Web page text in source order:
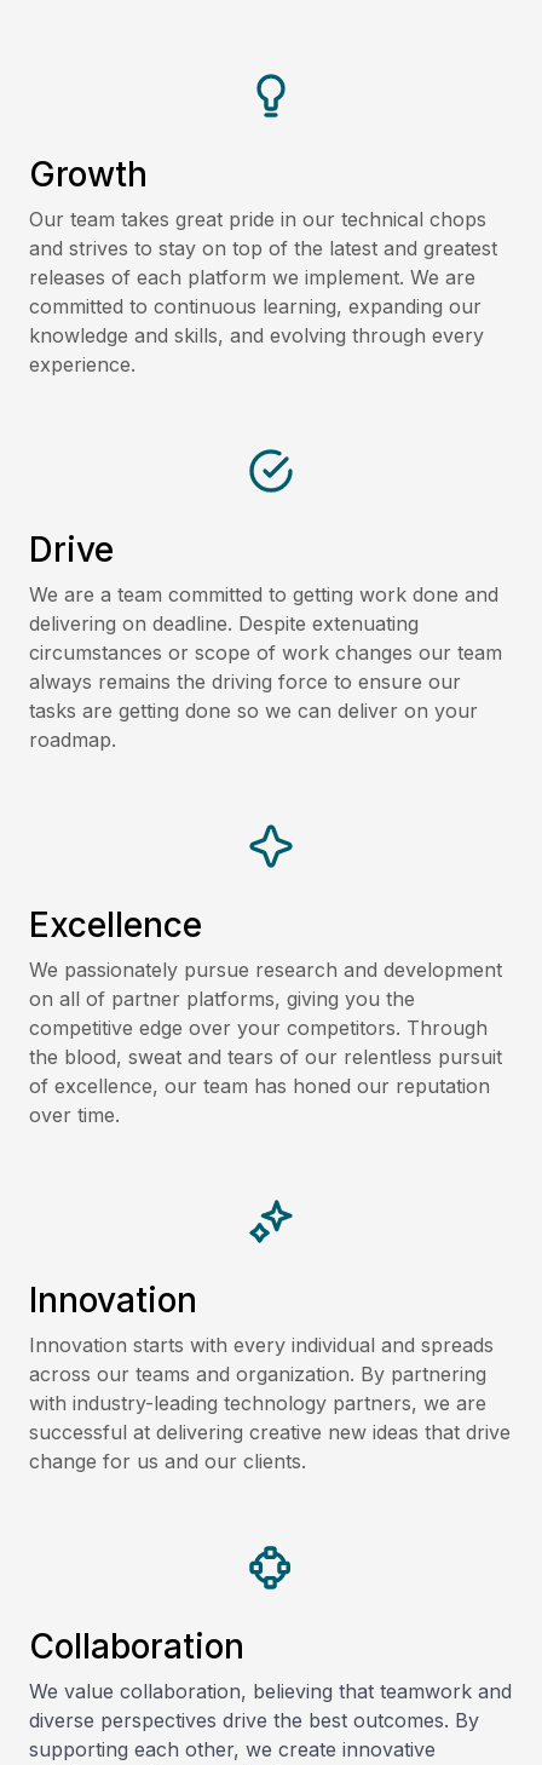
Growth
Our team takes great pride in our technical chops
and strives to stay on top of the latest and greatest
releases of each platform we implement. We are
committed to continuous learning, expanding our
knowledge and skills, and evolving through every
experience.​
Drive
We are a team committed to getting work done and
delivering on deadline. Despite extenuating
circumstances or scope of work changes our team
always remains the driving force to ensure our
tasks are getting done so we can deliver on your
roadmap.
Excellence
We passionately pursue research and development
on all of partner platforms, giving you the
competitive edge over your competitors. Through
the blood, sweat and tears of our relentless pursuit
of excellence, our team has honed our reputation
over time.
Innovation
Innovation starts with every individual and spreads
across our teams and organization. By partnering
with industry-leading technology partners, we are
successful at delivering creative new ideas that drive
change for us and our clients.
Collaboration
We value collaboration, believing that teamwork and
diverse perspectives drive the best outcomes. By
supporting each other, we create innovative